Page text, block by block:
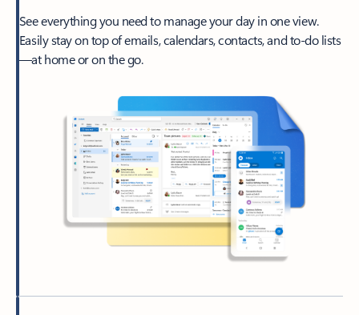
See everything you need to manage your day in one view.
Easily stay on top of emails, calendars, contacts, and to-do lists
—at home or on the go.